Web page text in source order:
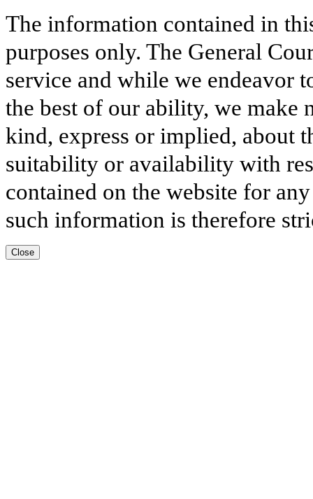
The information contained in
purposes only. The General
service and while we endeavor
the best of our ability, we make
kind, express or implied, about
suitability or availability with
contained on the website for
such information is therefore
Close